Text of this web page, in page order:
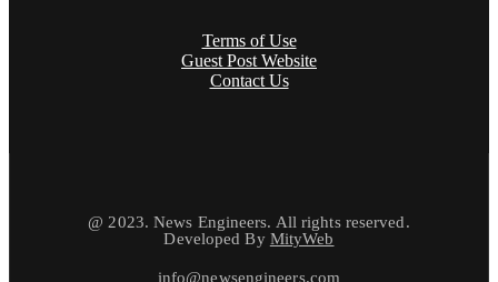
Terms of Use
Guest Post Website
Contact Us
@ 2023. News Engineers. All rights reserved.
Developed By MityWeb
info@newsengineers.com